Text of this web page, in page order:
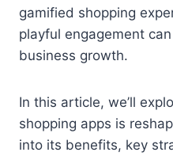
gamified shopping
playful engagement
business growth.
In this article, we’ll
shopping apps is
into its benefits, key